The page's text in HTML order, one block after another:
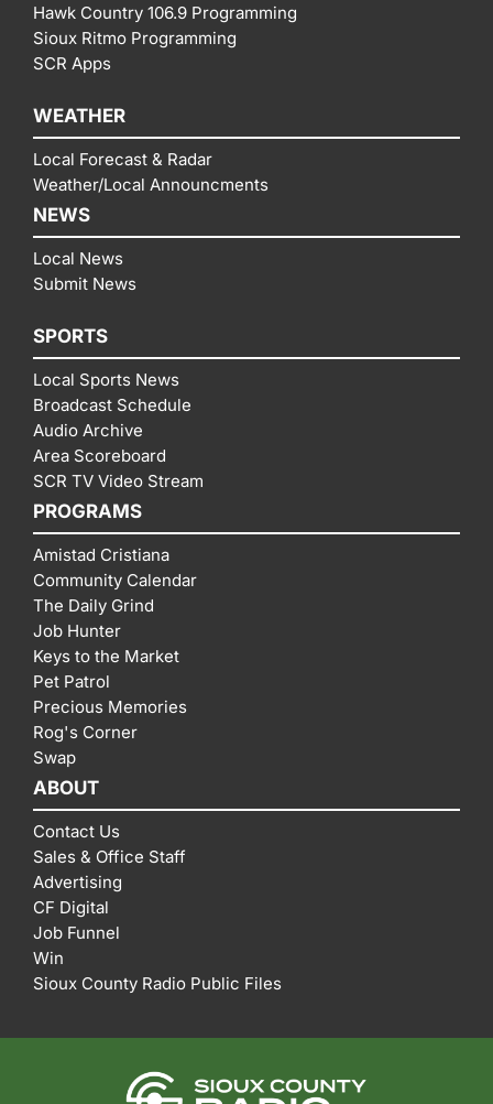
Hawk Country 106.9 Programming
Sioux Ritmo Programming
SCR Apps
WEATHER
Local Forecast & Radar
Weather/Local Announcments
NEWS
Local News
Submit News
SPORTS
Local Sports News
Broadcast Schedule
Audio Archive
Area Scoreboard
SCR TV Video Stream
PROGRAMS
Amistad Cristiana
Community Calendar
The Daily Grind
Job Hunter
Keys to the Market
Pet Patrol
Precious Memories
Rog's Corner
Swap
ABOUT
Contact Us
Sales & Office Staff
Advertising
CF Digital
Job Funnel
Win
Sioux County Radio Public Files